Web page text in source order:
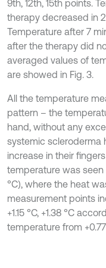
9th, 12th, 15th points.
therapy decreased in
Temperature after 7
after the therapy did
averaged values of
are showed in Fig. 3.
All the temperature
pattern – the
hand, without any
systemic scleroderma
increase in their
temperature was seen
°C), where the heat
measurement points
+1.15 °C, +1.38 °C
temperature from +0.77